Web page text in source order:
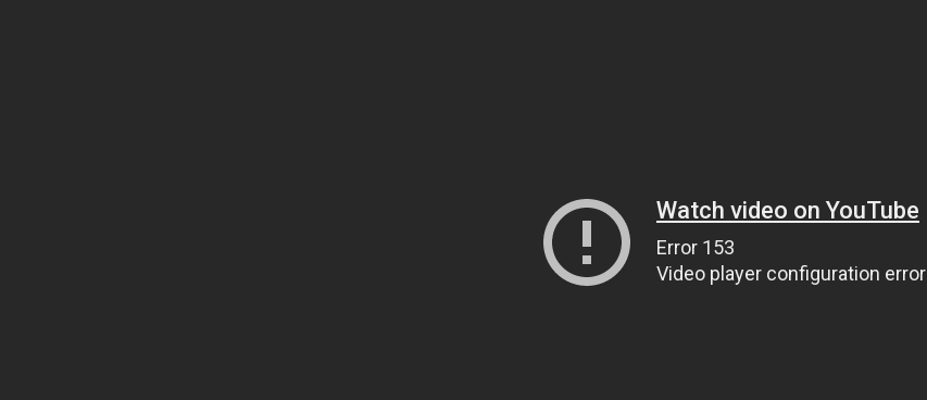
Watch video on YouTube
Error 153
Video player configuration error